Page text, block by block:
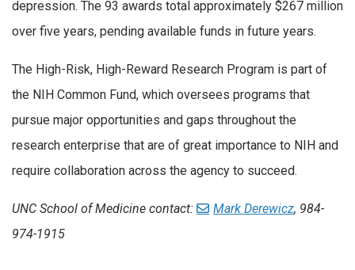
depression. The 93 awards total approximately $267 million
over five years, pending available funds in future years.
The High-Risk, High-Reward Research Program is part of
the NIH Common Fund, which oversees programs that
pursue major opportunities and gaps throughout the
research enterprise that are of great importance to NIH and
require collaboration across the agency to succeed.
UNC School of Medicine contact: Mark Derewicz, 984-
974-1915